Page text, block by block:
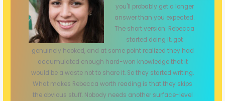
you'll probably get a longer
answer than you expected.
The short version: Rebecca
started doing it, got
genuinely hooked, and at some point realized they had
accumulated enough hard-won knowledge that it
would be a waste not to share it. So they started writing.
What makes Rebecca worth reading is that they skips
the obvious stuff. Nobody needs another surface-level